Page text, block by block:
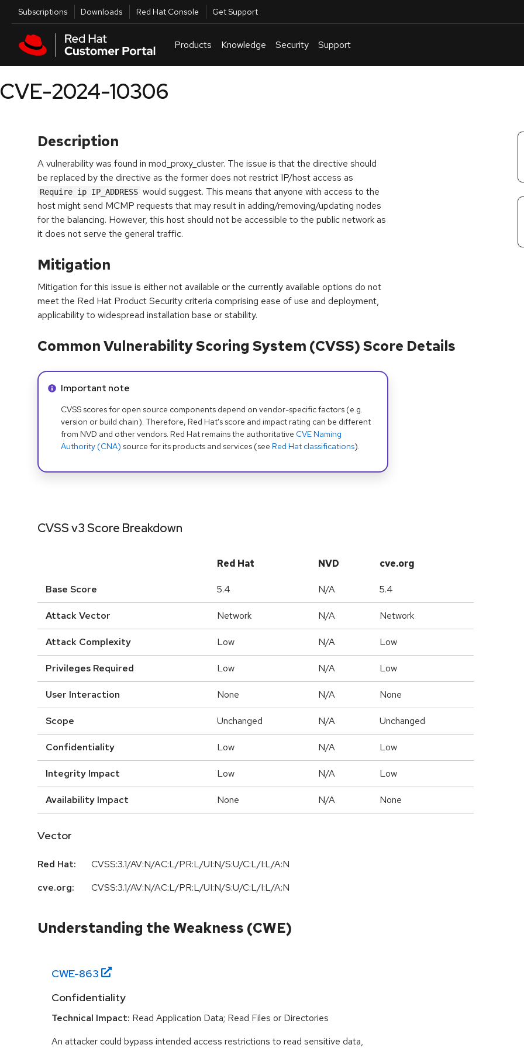
Skip to main content
Utilities
Subscriptions Downloads Red Hat Console Get Support
Products Knowledge Security Support
CVE-2024-10306
Description
A vulnerability was found in mod_proxy_cluster. The issue is that the directive should
be replaced by the directive as the former does not restrict IP/host access as
Require ip IP_ADDRESS would suggest. This means that anyone with access to the
host might send MCMP requests that may result in adding/removing/updating nodes
for the balancing. However, this host should not be accessible to the public network as
it does not serve the general traffic.
Mitigation
Mitigation for this issue is either not available or the currently available options do not
meet the Red Hat Product Security criteria comprising ease of use and deployment,
applicability to widespread installation base or stability.
Common Vulnerability Scoring System (CVSS) Score Details
Info alert:
Important note
CVSS scores for open source components depend on vendor-specific factors (e.g.
version or build chain). Therefore, Red Hat's score and impact rating can be different
from NVD and other vendors. Red Hat remains the authoritative CVE Naming
Authority (CNA) source for its products and services (see Red Hat classifications).
CVSS v3 Score Breakdown
Red Hat NVD cve.org
Base Score 5.4 N/A 5.4
Attack Vector Network N/A Network
Attack Complexity Low N/A Low
Privileges Required Low N/A Low
User Interaction None N/A None
Scope Unchanged N/A Unchanged
Confidentiality Low N/A Low
Integrity Impact Low N/A Low
Availability Impact None N/A None
Vector
Red Hat:
CVSS:3.1/AV:N/AC:L/PR:L/UI:N/S:U/C:L/I:L/A:N
cve.org:
CVSS:3.1/AV:N/AC:L/PR:L/UI:N/S:U/C:L/I:L/A:N
Understanding the Weakness (CWE)
CWE-863
Confidentiality
Technical Impact: Read Application Data; Read Files or Directories
An attacker could bypass intended access restrictions to read sensitive data,